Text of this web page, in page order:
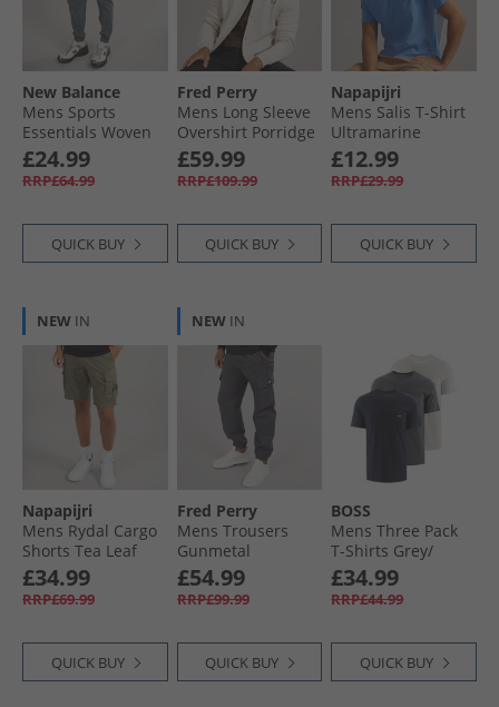
Hoodies & Sweatshirts
New Balance
Mens Sports
Essentials Woven
Zip Pocket Track
Pants Graphite
£24.99
RRP£64.99
QUICK BUY
Fred Perry
Mens Long Sleeve
Overshirt Porridge
Marl
£59.99
RRP£109.99
QUICK BUY
Napapijri
Mens Salis T-Shirt
Ultramarine
£12.99
RRP£29.99
QUICK BUY
NEW IN
Napapijri
Mens Rydal Cargo
Shorts Tea Leaf
£34.99
RRP£69.99
QUICK BUY
NEW IN
Fred Perry
Mens Trousers
Gunmetal
£54.99
RRP£99.99
QUICK BUY
BOSS
Mens Three Pack
T-Shirts Grey/​
White/​Navy
£34.99
RRP£44.99
QUICK BUY